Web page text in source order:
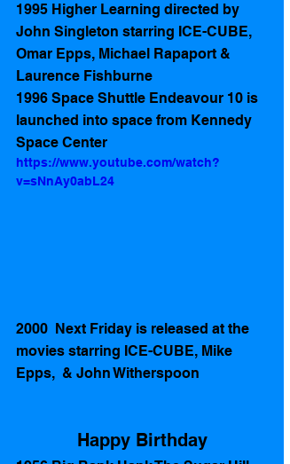
1995 Higher Learning directed by
John Singleton starring ICE-CUBE,
Omar Epps, Michael Rapaport &
Laurence Fishburne
1996 Space Shuttle Endeavour 10 is
launched into space from Kennedy
Space Center
https://www.youtube.com/watch?
v=sNnAy0abL24
2000  Next Friday is released at the
movies starring ICE-CUBE, Mike
Epps,  & John Witherspoon
Happy Birthday